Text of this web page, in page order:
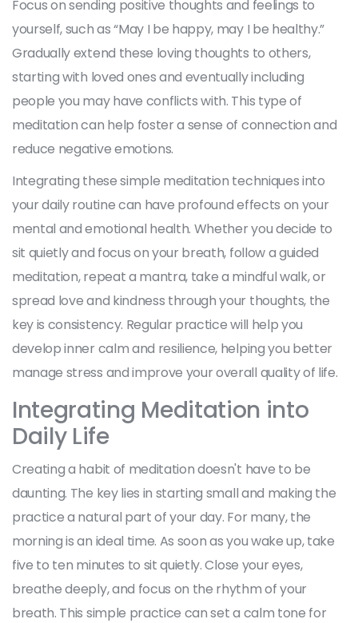
Focus on sending positive thoughts and feelings to
yourself, such as “May I be happy, may I be healthy.”
Gradually extend these loving thoughts to others,
starting with loved ones and eventually including
people you may have conflicts with. This type of
meditation can help foster a sense of connection and
reduce negative emotions.
Integrating these simple meditation techniques into
your daily routine can have profound effects on your
mental and emotional health. Whether you decide to
sit quietly and focus on your breath, follow a guided
meditation, repeat a mantra, take a mindful walk, or
spread love and kindness through your thoughts, the
key is consistency. Regular practice will help you
develop inner calm and resilience, helping you better
manage stress and improve your overall quality of life.
Integrating Meditation into
Daily Life
Creating a habit of meditation doesn't have to be
daunting. The key lies in starting small and making the
practice a natural part of your day. For many, the
morning is an ideal time. As soon as you wake up, take
five to ten minutes to sit quietly. Close your eyes,
breathe deeply, and focus on the rhythm of your
breath. This simple practice can set a calm tone for